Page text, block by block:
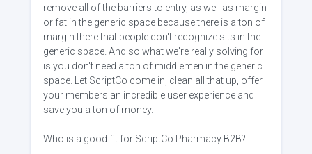
remove all of the barriers to entry, as well as margin
or fat in the generic space because there is a ton of
margin there that people don't recognize sits in the
generic space. And so what we're really solving for
is you don't need a ton of middlemen in the generic
space. Let ScriptCo come in, clean all that up, offer
your members an incredible user experience and
save you a ton of money.
Who is a good fit for ScriptCo Pharmacy B2B?